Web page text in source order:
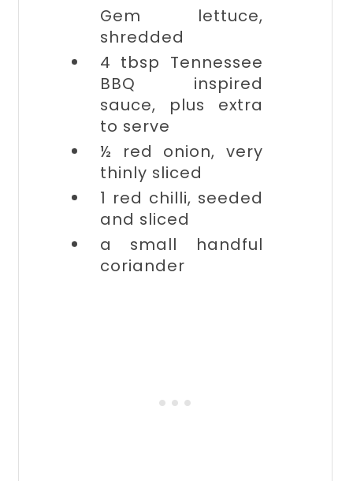
Gem lettuce,
shredded
4 tbsp Tennessee
BBQ inspired
sauce, plus extra
to serve
½ red onion, very
thinly sliced
1 red chilli, seeded
and sliced
a small handful
coriander